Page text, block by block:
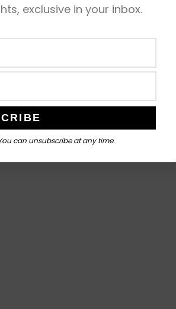
exclusive in your inbox.
can unsubscribe at any time.